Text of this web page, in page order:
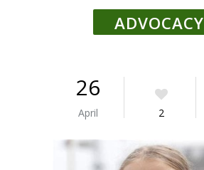
ADVOCACY
26
April 2